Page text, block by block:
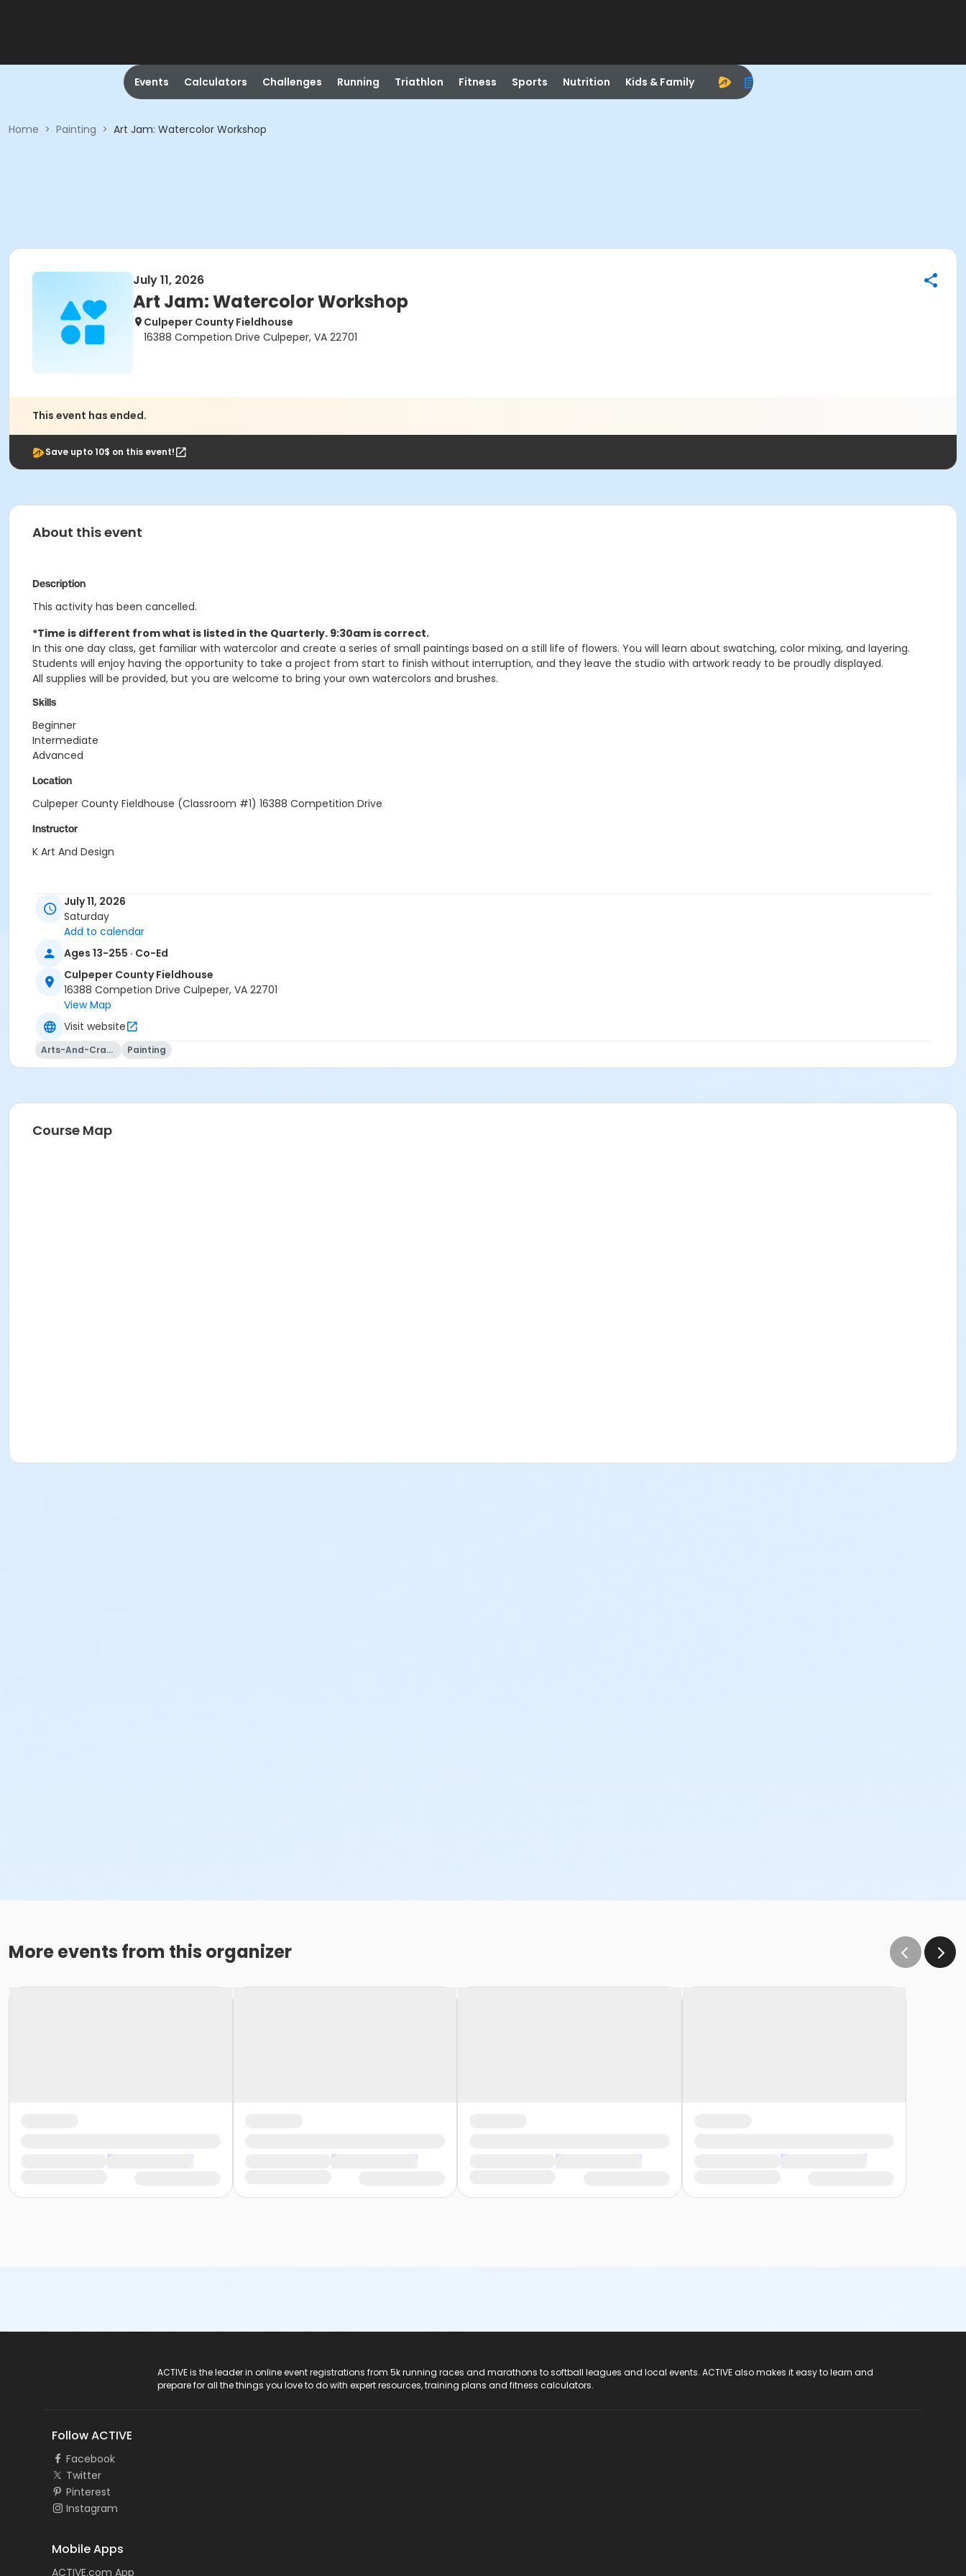
Events Calculators Challenges Running Triathlon Fitness Sports Nutrition Kids & Family
Home > Painting > Art Jam: Watercolor Workshop
July 11, 2026
Art Jam: Watercolor Workshop
Culpeper County Fieldhouse
16388 Competion Drive Culpeper, VA 22701
This event has ended.
Save upto 10$ on this event!
About this event
Description
This activity has been cancelled.
*Time is different from what is listed in the Quarterly. 9:30am is correct.
In this one day class, get familiar with watercolor and create a series of small paintings based on a still life of flowers. You will learn about swatching, color mixing, and layering.
Students will enjoy having the opportunity to take a project from start to finish without interruption, and they leave the studio with artwork ready to be proudly displayed.
All supplies will be provided, but you are welcome to bring your own watercolors and brushes.
Skills
Beginner
Intermediate
Advanced
Location
Culpeper County Fieldhouse (Classroom #1) 16388 Competition Drive
Instructor
K Art And Design
July 11, 2026
Saturday
Add to calendar
Ages 13-255 · Co-Ed
Culpeper County Fieldhouse
16388 Competion Drive Culpeper, VA 22701
View Map
Visit website
Arts-And-Crafts Painting
Course Map
More events from this organizer
ACTIVE is the leader in online event registrations from 5k running races and marathons to softball leagues and local events. ACTIVE also makes it easy to learn and
prepare for all the things you love to do with expert resources, training plans and fitness calculators.
Follow ACTIVE
Facebook
Twitter
Pinterest
Instagram
Mobile Apps
ACTIVE.com App